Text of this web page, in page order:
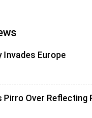
Invades Europe
Pirro Over Reflecting